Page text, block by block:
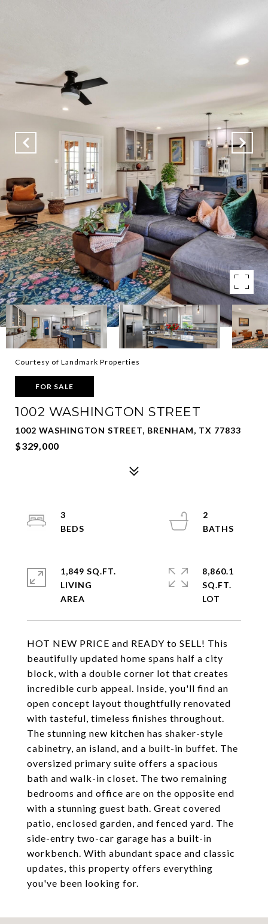
Courtesy of Landmark Properties
FOR SALE
1002 WASHINGTON STREET
1002 WASHINGTON STREET, BRENHAM, TX 77833
$329,000
HOT NEW PRICE and READY to SELL! This
beautifully updated home spans half a city
block, with a double corner lot that creates
incredible curb appeal. Inside, you'll find an
open concept layout thoughtfully renovated
with tasteful, timeless finishes throughout.
The stunning new kitchen has shaker-style
cabinetry, an island, and a built-in buffet. The
oversized primary suite offers a spacious
bath and walk-in closet. The two remaining
bedrooms and office are on the opposite end
with a stunning guest bath. Great covered
patio, enclosed garden, and fenced yard. The
side-entry two-car garage has a built-in
workbench. With abundant space and classic
updates, this property offers everything
you've been looking for.
3
2
1,849 SQ.FT.
LIVING
8,860.1
SQ.FT.